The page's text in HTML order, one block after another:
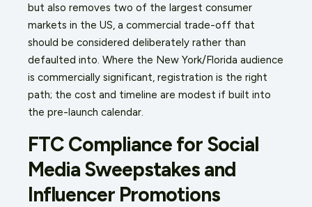
but also removes two of the largest consumer
markets in the US, a commercial trade-off that
should be considered deliberately rather than
defaulted into. Where the New York/Florida audience
is commercially significant, registration is the right
path; the cost and timeline are modest if built into
the pre-launch calendar.
FTC Compliance for Social
Media Sweepstakes and
Influencer Promotions